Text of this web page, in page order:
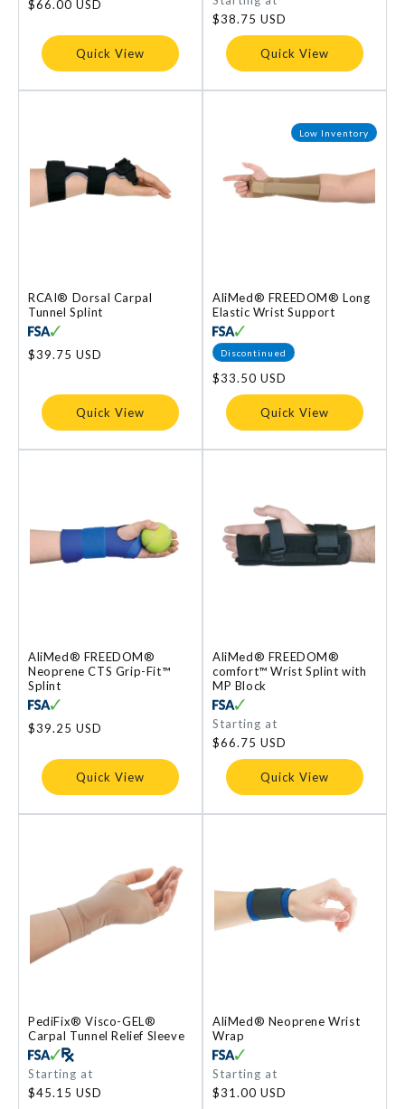
Regular
$66.00 USD
Quick View
price
$38.75 USD
Quick View
RCAI® Dorsal Carpal
Tunnel Splint
Regular
$39.75 USD
Quick View
Low Inventory
AliMed® FREEDOM® Long
Elastic Wrist Support
Discontinued
Regular
price
$33.50 USD
Quick View
AliMed® FREEDOM®
Neoprene CTS Grip-Fit™
Splint
Regular
$39.25 USD
Quick View
AliMed® FREEDOM®
comfort™ Wrist Splint with
MP Block
Regular
price
Starting at
$66.75 USD
Quick View
PediFix® Visco-GEL®
Carpal Tunnel Relief Sleeve
Regular
price
Starting at
$45.15 USD
AliMed® Neoprene Wrist
Wrap
Regular
price
Starting at
$31.00 USD